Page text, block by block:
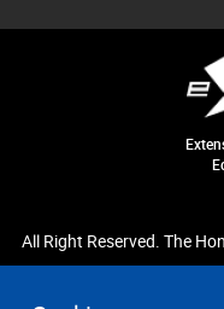
All Right Reserved. The